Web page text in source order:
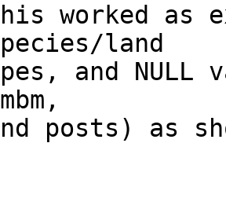
worked as
land
and NULL
posts) as